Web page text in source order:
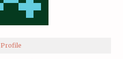
Profile